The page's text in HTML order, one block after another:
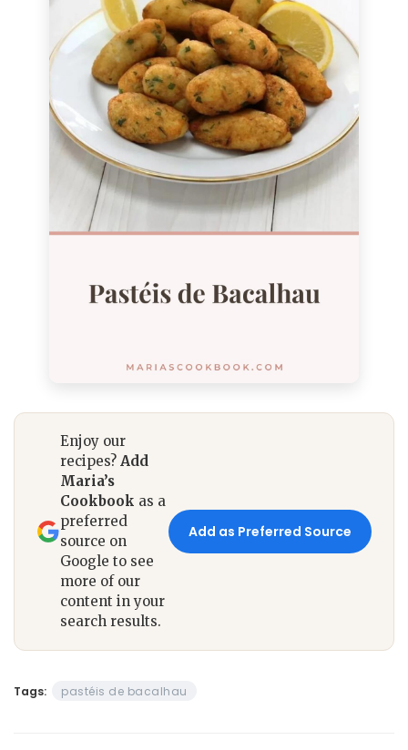
Enjoy our
recipes? Add
Maria’s
Cookbook as a
preferred
source on
Google to see
more of our
content in your
search results.
Add as Preferred Source
Tags: pastéis de bacalhau